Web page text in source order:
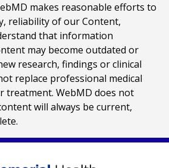
makes reasonable efforts to
reliability of our Content,
that information
may become outdated or
research, findings or clinical
replace professional medical
treatment. WebMD does not
will always be current,